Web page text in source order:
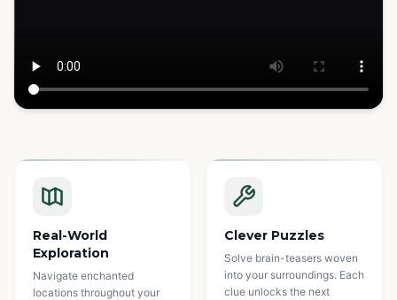
Real-World
Exploration
Navigate enchanted
locations throughout your
Clever Puzzles
Solve brain-teasers woven
into your surroundings. Each
clue unlocks the next